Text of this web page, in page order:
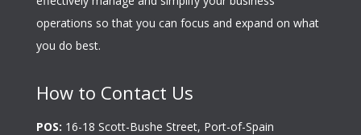
operations so that you can focus and expand on what
you do best.
How to Contact Us
POS: 16-18 Scott-Bushe Street, Port-of-Spain